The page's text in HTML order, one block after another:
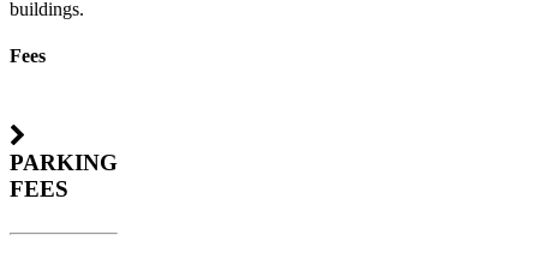
buildings.
Fees
PARKING
FEES